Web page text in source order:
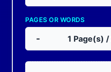
PAGES OR WORDS
- 1 Page(s) /